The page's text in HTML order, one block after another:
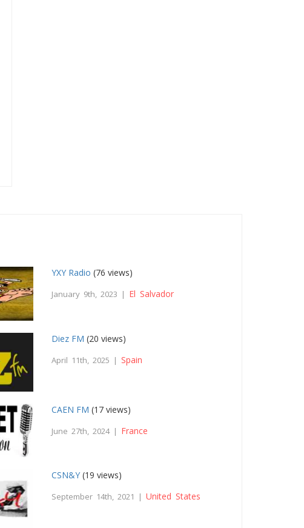
YXY Radio (76 views)
January 9th, 2023 | El Salvador
Diez FM (20 views)
April 11th, 2025 | Spain
CAEN FM (17 views)
June 27th, 2024 | France
CSN&Y (19 views)
September 14th, 2021 |United States